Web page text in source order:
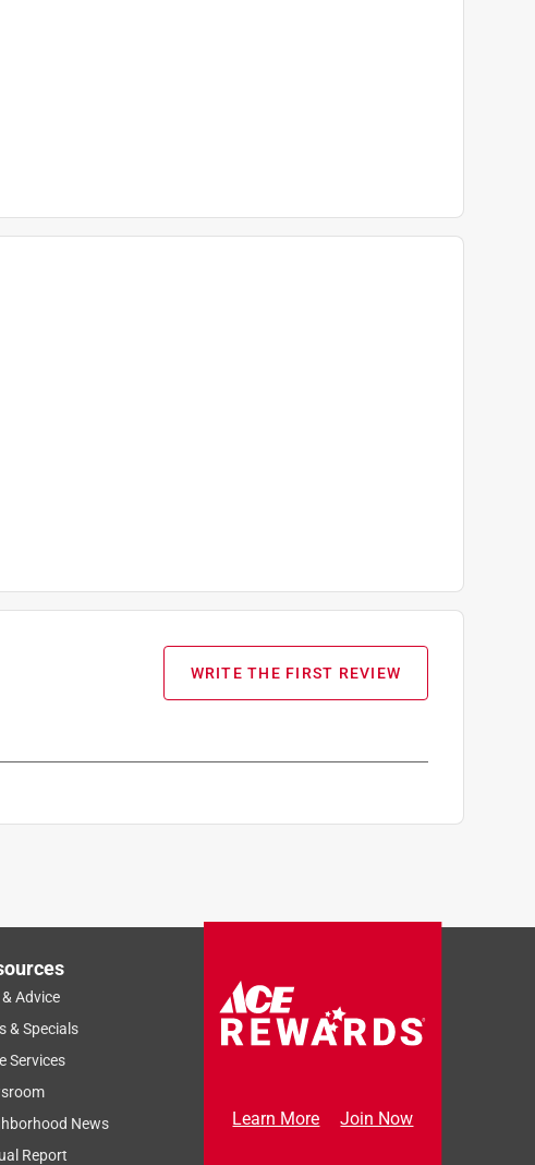
WRITE THE FIRST REVIEW
Advice
& Specials
Services
News
Report
Learn More Join Now